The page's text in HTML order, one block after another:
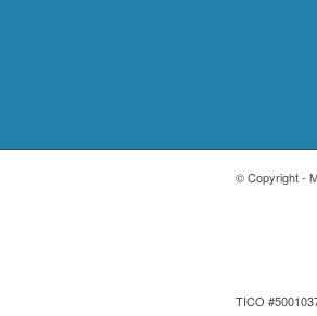
© Copyright -
TICO